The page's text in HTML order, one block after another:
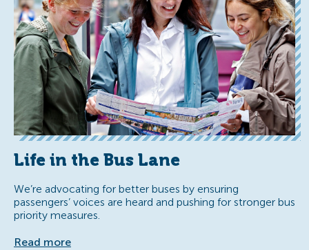
Life in the Bus Lane
We’re advocating for better buses by ensuring
passengers’ voices are heard and pushing for stronger bus
priority measures.
Read more